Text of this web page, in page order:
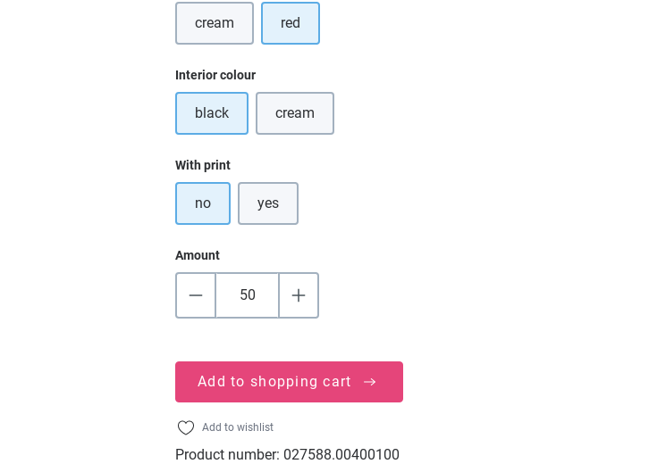
cream(This option is currently unavailable.)
red
Select
Interior colour
black cream(This option is currently unavailable.)
Select
With print
no yes
Amount
Add to shopping cart
Add to wishlist
Product number: 027588.00400100